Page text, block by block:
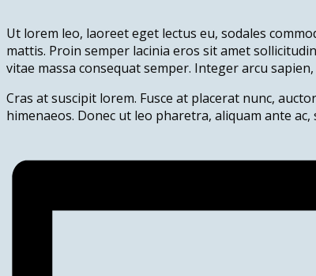
Ut lorem leo, laoreet eget lectus eu, sodales
mattis. Proin semper lacinia eros sit amet
vitae massa consequat semper. Integer arcu
Cras at suscipit lorem. Fusce at placerat nunc,
himenaeos. Donec ut leo pharetra, aliquam ante